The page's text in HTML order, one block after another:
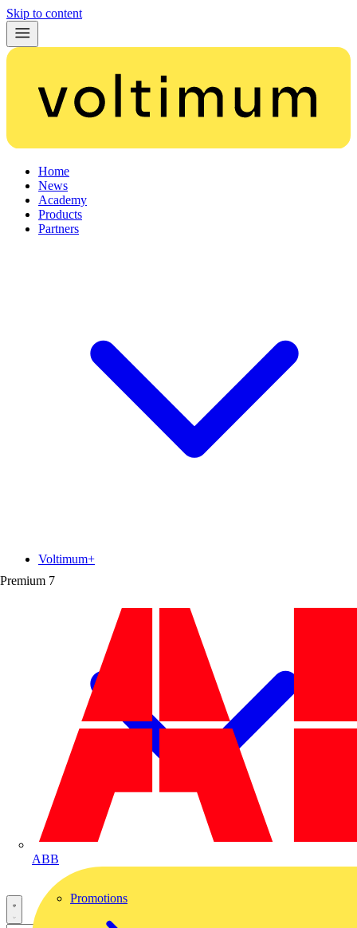
Skip to content
Home
News
Academy
Products
Partners
Premium 7
ABB
Voltimum+
Promotions